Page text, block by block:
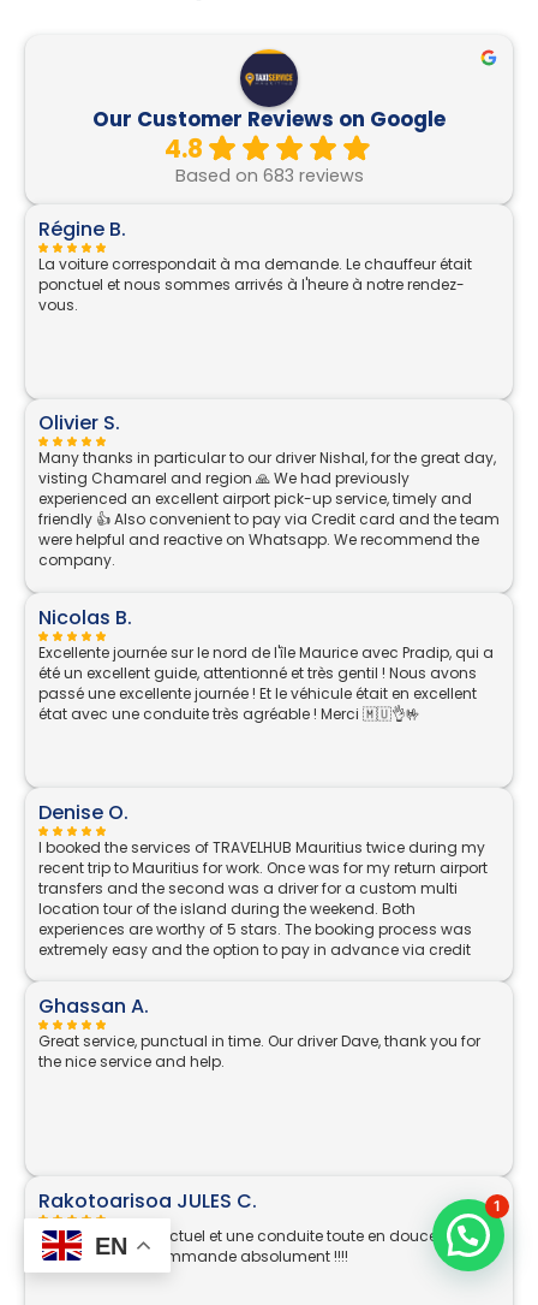
Our Customer Reviews on Google
4.8
Based on 683 reviews
Régine B.
La voiture correspondait à ma demande. Le chauffeur était
ponctuel et nous sommes arrivés à l'heure à notre rendez-
vous.
Olivier S.
Many thanks in particular to our driver Nishal, for the great day,
visting Chamarel and region 🙏 We had previously
experienced an excellent airport pick-up service, timely and
friendly 👍 Also convenient to pay via Credit card and the team
were helpful and reactive on Whatsapp. We recommend the
company.
Nicolas B.
Excellente journée sur le nord de l'île Maurice avec Pradip, qui a
été un excellent guide, attentionné et très gentil ! Nous avons
passé une excellente journée ! Et le véhicule était en excellent
état avec une conduite très agréable ! Merci 🇲🇺👌🤟
Denise O.
I booked the services of TRAVELHUB Mauritius twice during my
recent trip to Mauritius for work. Once was for my return airport
transfers and the second was a driver for a custom multi
location tour of the island during the weekend. Both
experiences are worthy of 5 stars. The booking process was
extremely easy and the option to pay in advance via credit
switched on my phone on landing in Mauritius I had a
WhatsApp message from my driver Nikhil, where he confirmed
he was already at the pre agreed location in arrivals and
described what he was wearing. He also held a TRAVELHUB
minutes early in fact) collecting me from my hotel lobby and I
was brought straight to the Departures area. On the weekend,
my driver Pradeep took me around the island to all the areas I
had included on my booking- beginning at 10am and
returning at 9pm. He was so knowledgeable and really went
above and beyond, even leaving the car with me in Port Louis
Ghassan A.
Great service, punctual in time. Our driver Dave, thank you for
the nice service and help.
Rakotoarisoa JULES C.
Professionnel, ponctuel et une conduite toute en douceur et
agréable. Je recommande absolument !!!!
EN
1